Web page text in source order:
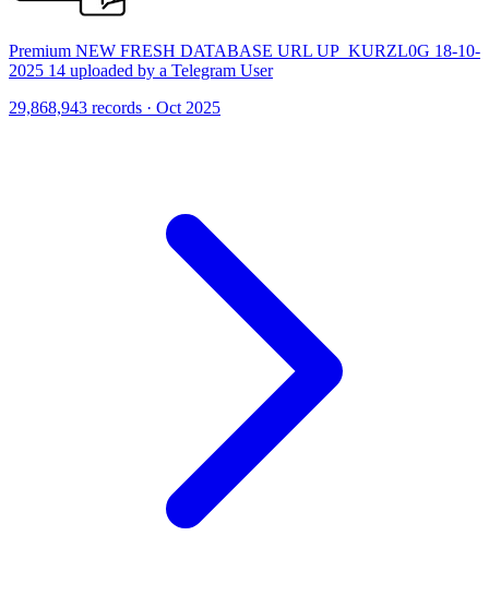
Premium NEW FRESH DATABASE URL UP_KURZL0G 18-10-
2025 14 uploaded by a Telegram User
29,868,943 records · Oct 2025